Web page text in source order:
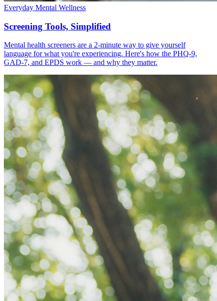
Everyday Mental Wellness
Screening Tools, Simplified
Mental health screeners are a 2-minute way to give yourself
language for what you're experiencing. Here's how the PHQ-9,
GAD-7, and EPDS work — and why they matter.